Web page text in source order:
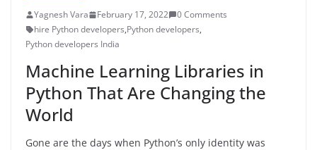
Yagnesh Vara February 17, 2022
0 Comments
hire Python developers,Python developers,
Python developers India
Machine Learning Libraries in
Python That Are Changing the
World
Gone are the days when Python’s only identity was